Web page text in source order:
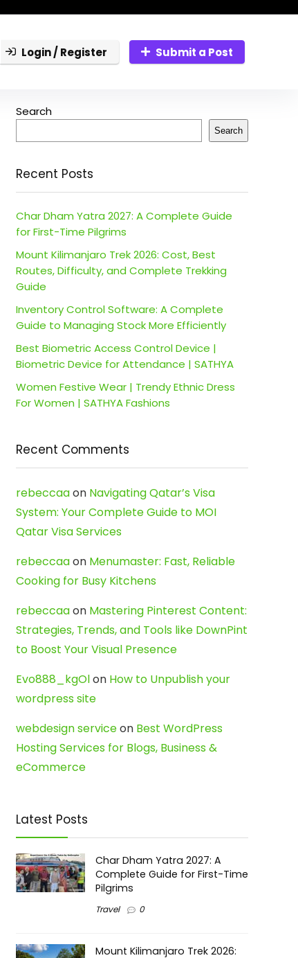
Login / Register Submit a Post
Search
Search
Recent Posts
Char Dham Yatra 2027: A Complete Guide
for First-Time Pilgrims
Mount Kilimanjaro Trek 2026: Cost, Best
Routes, Difficulty, and Complete Trekking
Guide
Inventory Control Software: A Complete
Guide to Managing Stock More Efficiently
Best Biometric Access Control Device |
Biometric Device for Attendance | SATHYA
Women Festive Wear | Trendy Ethnic Dress
For Women | SATHYA Fashions
Recent Comments
rebeccaaon Navigating Qatar’s Visa
System: Your Complete Guide to MOI
Qatar Visa Services
rebeccaaon Menumaster: Fast, Reliable
Cooking for Busy Kitchens
rebeccaaon Mastering Pinterest Content:
Strategies, Trends, and Tools like DownPint
to Boost Your Visual Presence
Evo888_kgOlon How to Unpublish your
wordpress site
webdesign serviceon Best WordPress
Hosting Services for Blogs, Business &
eCommerce
Latest Posts
Char Dham Yatra 2027: A
Complete Guide for First-Time
Pilgrims
Travel 0
Mount Kilimanjaro Trek 2026: